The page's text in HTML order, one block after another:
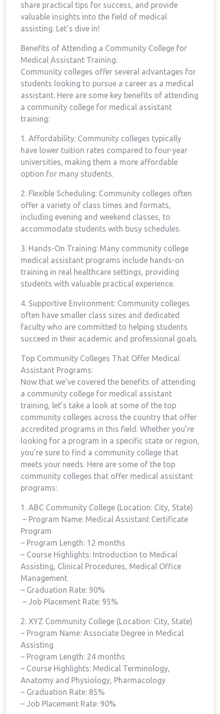
share practical tips ⁤for success, and provide
valuable insights into the field of medical
assisting. ⁤Let’s‌ dive in!
Benefits of Attending a Community⁢ College for
Medical Assistant Training:
Community colleges offer several advantages for
students ⁣looking​ to pursue a career as a⁢ medical
assistant. Here are some key benefits ⁣of attending
a ⁣community college for medical assistant
training:
1. Affordability: Community colleges typically⁤
have lower tuition rates compared to four-year
universities,⁣ making them a more affordable
option​ for ⁤many students.
2. Flexible Scheduling: Community‌ colleges often
offer a variety of class‍ times⁢ and formats,
including evening and weekend classes, to
accommodate students with busy schedules.
3. Hands-On‍ Training: Many community college
medical assistant ‌programs include hands-on
training in real healthcare settings, ‌providing
students with valuable practical experience.
4. Supportive Environment: Community colleges
often have smaller class sizes and dedicated
faculty who are committed to helping‍ students
succeed in⁣ their academic and professional goals.
Top Community Colleges That Offer Medical
Assistant Programs:
Now that we’ve covered ⁤the benefits of attending ​
a community ‌college ⁣for medical assistant
training, let’s take a look at some of the top
community colleges‍ across​ the country that offer
accredited ‌programs⁢ in this field.⁢ Whether you’re
looking for a program in a specific ⁤state or region,
​you’re‍ sure ‌to find a community​ college that
meets your needs.⁢ Here are​ some of the‍ top
community colleges that offer medical​ assistant
programs:
1. ABC Community ​College (Location: City, State)
‍ – Program Name: Medical Assistant Certificate
Program
– Program Length: 12 months
– Course Highlights: Introduction​ to Medical‌
Assisting, Clinical Procedures, Medical Office
Management
– Graduation Rate: 90%
‌ – Job Placement Rate: 95%
2.⁤ XYZ Community⁢ College (Location: City, State)
– ⁤Program ⁣Name: Associate Degree in Medical
Assisting
– Program ⁤Length: 24 months
– Course Highlights: Medical Terminology,⁤
Anatomy and Physiology, Pharmacology
– Graduation⁣ Rate: 85%
– Job Placement Rate: 90%